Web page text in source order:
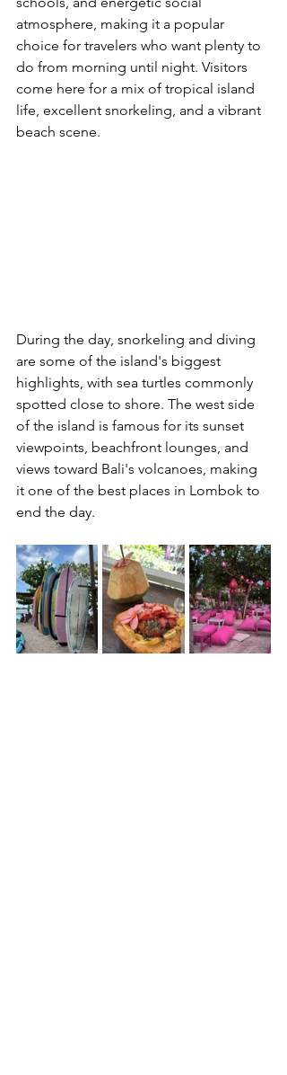
atmosphere, making it a popular
choice for travelers who want plenty to
do from morning until night. Visitors
come here for a mix of tropical island
life, excellent snorkeling, and a vibrant
beach scene.
During the day, snorkeling and diving
are some of the island's biggest
highlights, with sea turtles commonly
spotted close to shore. The west side
of the island is famous for its sunset
viewpoints, beachfront lounges, and
views toward Bali's volcanoes, making
it one of the best places in Lombok to
end the day.